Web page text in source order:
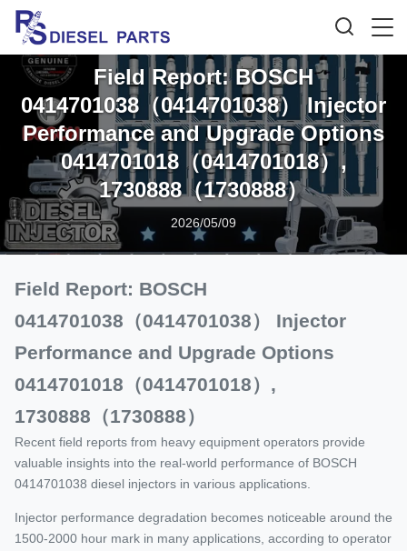
Field Report: BOSCH
0414701038（0414701038） Injector
Performance and Upgrade Options
0414701018（0414701018）,
1730888（1730888）
2026/05/09
Field Report: BOSCH
0414701038（0414701038） Injector
Performance and Upgrade Options
0414701018（0414701018）,
1730888（1730888）
Recent field reports from heavy equipment operators provide
valuable insights into the real-world performance of BOSCH
0414701038 diesel injectors in various applications.
Injector performance degradation becomes noticeable around the
1500-2000 hour mark in many applications, according to operator